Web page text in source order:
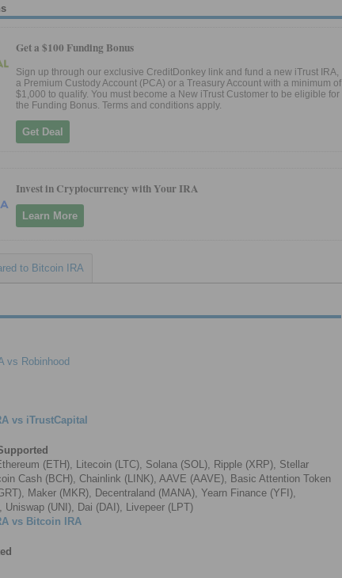
Get a $100 Funding Bonus
Sign up through our exclusive CreditDonkey link and fund a new iTrust IRA,
a Premium Custody Account (PCA) or a Treasury Account with a minimum of
$1,000 to qualify. You must become a New iTrust Customer to be eligible for
the Funding Bonus. Terms and conditions apply.
Get Deal
Invest in Cryptocurrency with Your IRA
Learn More
to Bitcoin IRA
vs Robinhood
vs iTrustCapital
(ETH), Litecoin (LTC), Solana (SOL), Ripple (XRP), Stellar
Cash (BCH), Chainlink (LINK), AAVE (AAVE), Basic Attention Token
Maker (MKR), Decentraland (MANA), Yearn Finance (YFI),
Uniswap (UNI), Dai (DAI), Livepeer (LPT)
vs Bitcoin IRA